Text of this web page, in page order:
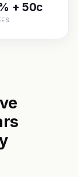
+ 50c